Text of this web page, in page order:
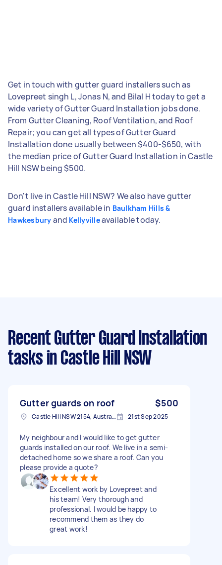
Get in touch with gutter guard installers such as
Lovepreet singh L, Jonas N, and Bilal H today to get a
wide variety of Gutter Guard Installation jobs done.
From Gutter Cleaning, Roof Ventilation, and Roof
Repair; you can get all types of Gutter Guard
Installation done usually between $400-$650, with
the median price of Gutter Guard Installation in Castle
Hill NSW being $500.
Don't live in Castle Hill NSW? We also have gutter
guard installers available in Baulkham Hills &
Hawkesbury and Kellyvilleavailable today.
Recent Gutter Guard Installation
tasks in Castle Hill NSW
Gutter guards on roof $500
Castle Hill NSW 2154, Australia 21st Sep 2025
My neighbour and I would like to get gutter
guards installed on our roof. We live in a semi-
detached home so we share a roof. Can you
please provide a quote?
Excellent work by Lovepreet and
his team! Very thorough and
professional. I would be happy to
recommend them as they do
great work!